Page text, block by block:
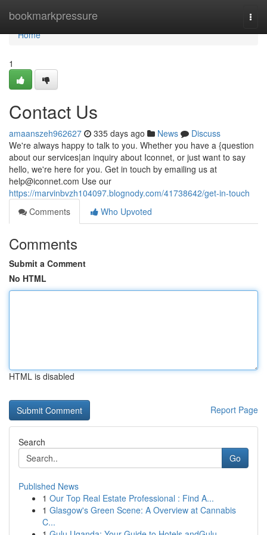
bookmarkpressure
Home
Home
1
Contact Us
amaanszeh962627 335 days ago News
Discuss
We're always happy to talk to you. Whether you have a {question
about our services|an inquiry about Iconnet, or just want to say
hello, we're here for you. Get in touch by emailing us at
help@iconnet.com Use our
https://marvinbvzh104097.blognody.com/41738642/get-in-touch
Comments
Who Upvoted
Comments
Submit a Comment
No HTML
HTML is disabled
Report Page
Search
Go
Published News
1 Our Top Real Estate Professional : Find A...
1 Glasgow's Green Scene: A Overview at Cannabis
C...